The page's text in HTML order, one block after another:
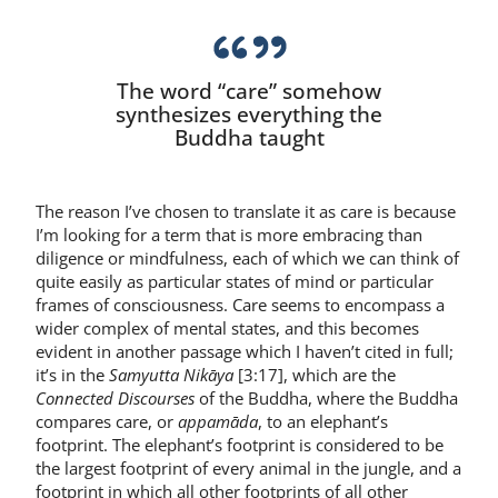
The word “care” somehow
synthesizes everything the
Buddha taught
The reason I’ve chosen to translate it as care is because
I’m looking for a term that is more embracing than
diligence or mindfulness, each of which we can think of
quite easily as particular states of mind or particular
frames of consciousness. Care seems to encompass a
wider complex of mental states, and this becomes
evident in another passage which I haven’t cited in full;
it’s in the Samyutta Nikāya [3:17], which are the
Connected Discourses of the Buddha, where the Buddha
compares care, or appamāda, to an elephant’s
footprint. The elephant’s footprint is considered to be
the largest footprint of every animal in the jungle, and a
footprint in which all other footprints of all other